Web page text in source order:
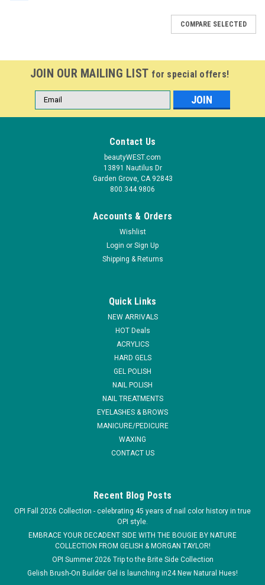
COMPARE SELECTED
JOIN OUR MAILING LIST for special offers!
Email
Address
Contact Us
beautyWEST.com
13891 Nautilus Dr
Garden Grove, CA 92843
800.344.9806
Accounts & Orders
Wishlist
Login or Sign Up
Shipping & Returns
Quick Links
NEW ARRIVALS
HOT Deals
ACRYLICS
HARD GELS
GEL POLISH
NAIL POLISH
NAIL TREATMENTS
EYELASHES & BROWS
MANICURE/PEDICURE
WAXING
CONTACT US
Recent Blog Posts
OPI Fall 2026 Collection - celebrating 45 years of nail color history in true
OPI style.
EMBRACE YOUR DECADENT SIDE WITH THE BOUGIE BY NATURE
COLLECTION FROM GELISH & MORGAN TAYLOR!
OPI Summer 2026 Trip to the Brite Side Collection
Gelish Brush-On Builder Gel is launching in24 New Natural Hues!